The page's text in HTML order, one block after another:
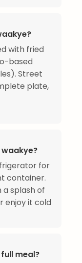
with fried
based
Street
plate,
for
container.
splash of
enjoy it cold
meal?